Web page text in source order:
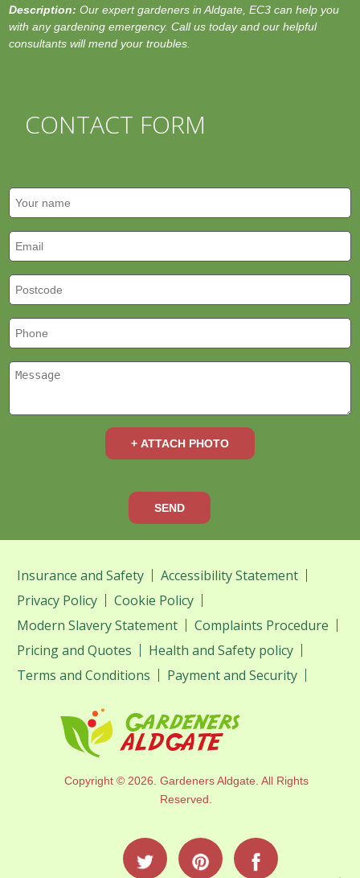
Description:Our expert gardeners in Aldgate, EC3 can help you
with any gardening emergency. Call us today and our helpful
consultants will mend your troubles.
CONTACT FORM
+ ATTACH PHOTO
SEND
Insurance and Safety
Accessibility Statement
Privacy Policy
Cookie Policy
Modern Slavery Statement
Complaints Procedure
Pricing and Quotes
Health and Safety policy
Terms and Conditions
Payment and Security
Copyright © 2026. Gardeners Aldgate. All Rights
Reserved.